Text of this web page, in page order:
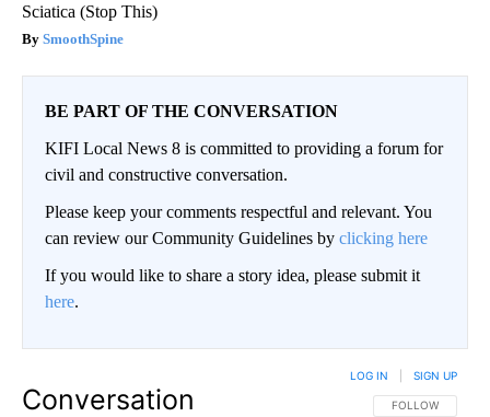
Sciatica (Stop This)
SmoothSpine
BE PART OF THE CONVERSATION
KIFI Local News 8 is committed to providing a forum for
civil and constructive conversation.
Please keep your comments respectful and relevant. You
can review our Community Guidelines by clicking here
If you would like to share a story idea, please submit it
here.
Conversation FOLLOW THIS
FOLLOW
LOG IN SIGN UP